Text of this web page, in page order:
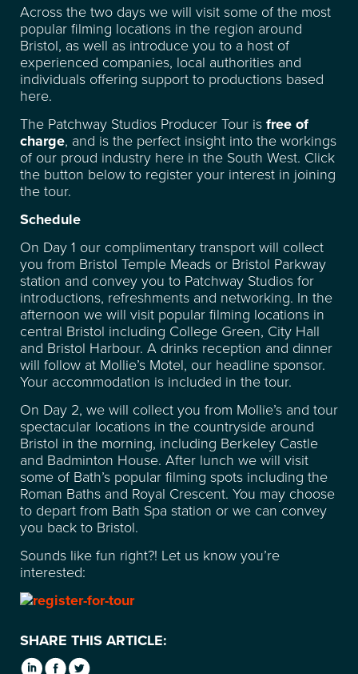
LOCATION
FACILITIES
RECENT CREDITS
WAREHOUSE & STORAGE
SPACE FOR HIRE
EVENT & VENUE HIRE
NEWS
ABOUT
SUSTAINABILITY
CONTACT
FREQUENTLY ASKED
QUESTIONS
Across the two days we will visit some of the most
popular filming locations in the region around
Bristol, as well as introduce you to a host of
experienced companies, local authorities and
individuals offering support to productions based
here.
The Patchway Studios Producer Tour isfree of
charge, and is the perfect insight into the workings
of our proud industry here in the South West. Click
the button below to register your interest in joining
the tour.
Schedule
On Day 1 our complimentary transport will collect
you from Bristol Temple Meads or Bristol Parkway
station and convey you to Patchway Studios for
introductions, refreshments and networking. In the
afternoon we will visit popular filming locations in
central Bristol including College Green, City Hall
and Bristol Harbour. A drinks reception and dinner
will follow at Mollie’s Motel, our headline sponsor.
Your accommodation is included in the tour.
On Day 2, we will collect you from Mollie’s and tour
spectacular locations in the countryside around
Bristol in the morning, including Berkeley Castle
and Badminton House. After lunch we will visit
some of Bath’s popular filming spots including the
Roman Baths and Royal Crescent. You may choose
to depart from Bath Spa station or we can convey
you back to Bristol.
Sounds like fun right?! Let us know you’re
interested:
SHARE THIS ARTICLE: